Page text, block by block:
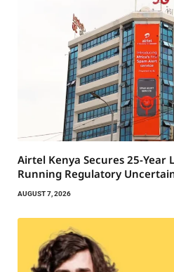
Airtel Kenya Secures 25-Year
Running Regulatory
AUGUST 7, 2026